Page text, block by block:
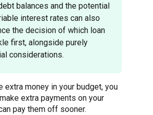
balances and the potential
interest rates can also
the decision of which loan
first, alongside purely
considerations.
extra money in your budget, you
extra payments on your
pay them off sooner.